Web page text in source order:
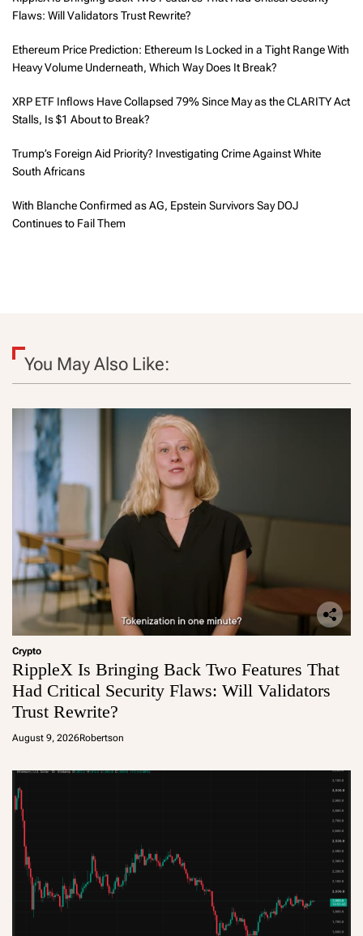
Flaws: Will Validators Trust Rewrite?
Ethereum Price Prediction: Ethereum Is Locked in a Tight Range With
Heavy Volume Underneath, Which Way Does It Break?
XRP ETF Inflows Have Collapsed 79% Since May as the CLARITY Act
Stalls, Is $1 About to Break?
Trump’s Foreign Aid Priority? Investigating Crime Against White
South Africans
With Blanche Confirmed as AG, Epstein Survivors Say DOJ
Continues to Fail Them
You May Also Like:
Crypto
RippleX Is Bringing Back Two Features That
Had Critical Security Flaws: Will Validators
Trust Rewrite?
August 9, 2026Robertson